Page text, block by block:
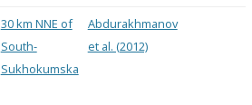
30 km NNE of
South-
Sukhokumska
Abdurakhmanov
et al. (2012)